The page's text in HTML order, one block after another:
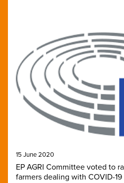
15 June 2020
EP AGRI Committee voted to
farmers dealing with COVID-19